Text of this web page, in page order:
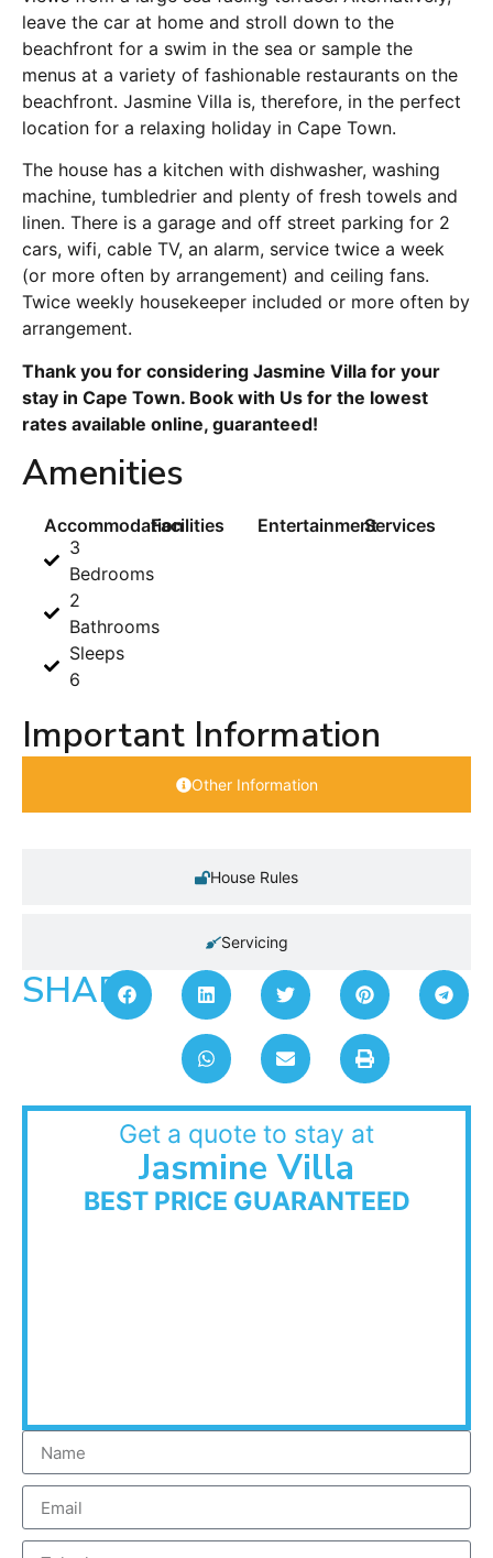
leave the car at home and stroll down to the
beachfront for a swim in the sea or sample the
menus at a variety of fashionable restaurants on the
beachfront. Jasmine Villa is, therefore, in the perfect
location for a relaxing holiday in Cape Town.
The house has a kitchen with dishwasher, washing
machine, tumbledrier and plenty of fresh towels and
linen. There is a garage and off street parking for 2
cars, wifi, cable TV, an alarm, service twice a week
(or more often by arrangement) and ceiling fans.
Twice weekly housekeeper included or more often by
arrangement.
Thank you for considering Jasmine Villa for your
stay in Cape Town. Book with Us for the lowest
rates available online, guaranteed!
Amenities
Accommodation
3
Bedrooms
2
Bathrooms
Sleeps
6
Facilities EntertainmentServices
Important Information
Other Information
House Rules
Servicing
SHARE:
Get a quote to stay at
Jasmine Villa
BEST PRICE GUARANTEED